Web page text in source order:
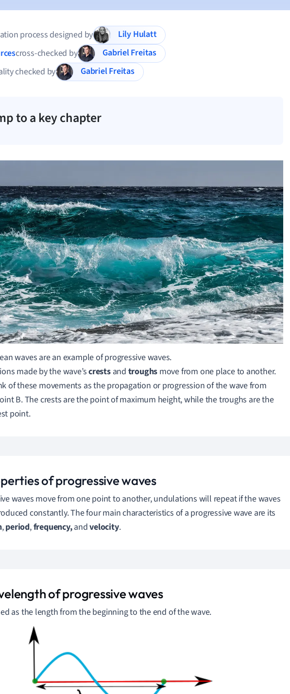
process designed by
Lily Hulatt
cross-checked by
Gabriel Freitas
checked by
Gabriel Freitas
to a key chapter
waves are an example of progressive waves.
made by the wave’screstsand troughs move from one place to another.
of these movements as the propagation or progression of the wave from
B.The crests are the point of maximum height, while the troughs are the
point.
of progressive waves
waves move from one point to another, undulations will repeat if the waves
constantly.The four main characteristics of a progressive wave are its
,period,frequency,andvelocity.
of progressive waves
as the length from the beginning to the end of the wave.